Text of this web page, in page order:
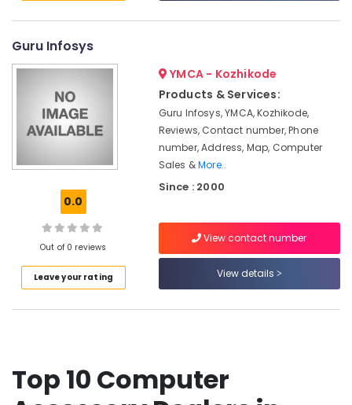
Ramanattukara
Computer
Monitor
Ramanattukara
Computer
Dealers
Ramanattukara
Rental
Services
Ramanattukara
in
Kozhikode
Erode
Tirunelveli
Hubli
Haryana
Gurgaon
Pollachi
Professionals
Education
&
Electrical
Energy
Finance &
Insurance
Furniture
Furnishing
Beauty
-
Guru Infosys
0.0
Out of 0 reviews
Leave your rating
YMCA - Kozhikode
Products & Services:
Guru Infosys, YMCA, Kozhikode,
Reviews, Contact number, Phone
number, Address, Map, Computer
Sales &More..
Since : 2000
View contact number
View details
Top 10 Computer